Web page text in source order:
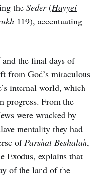
the Seder(Hayyei
119), accentuating
and the final days of
from God’s miraculous
internal world, which
progress. From the
were wracked by
mentality they had
ofParshat Beshalah,
Exodus, explains that
of the land of the